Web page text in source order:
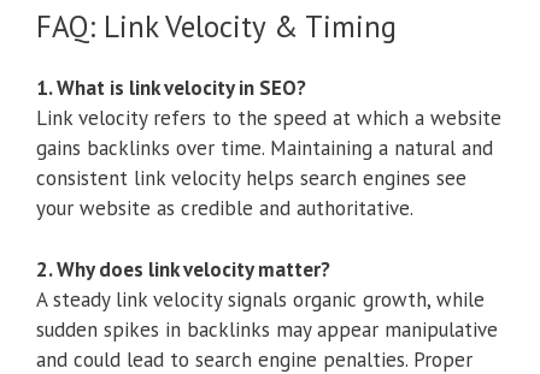
FAQ: Link Velocity & Timing
1. What is link velocity in SEO?
Link velocity refers to the speed at which a website
gains backlinks over time. Maintaining a natural and
consistent link velocity helps search engines see
your website as credible and authoritative.
2. Why does link velocity matter?
A steady link velocity signals organic growth, while
sudden spikes in backlinks may appear manipulative
and could lead to search engine penalties. Proper